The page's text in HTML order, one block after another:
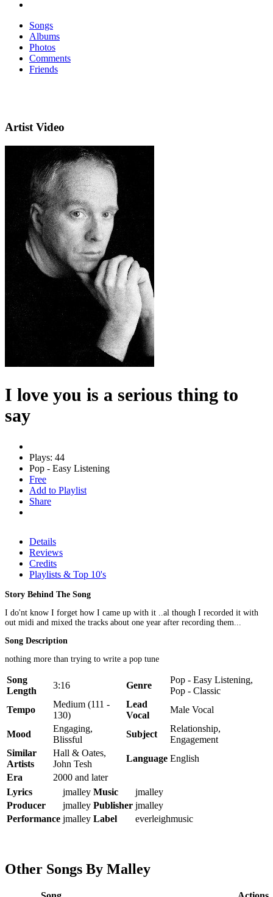
Songs
Albums
Photos
Comments
Friends
Artist Video
I love you is a serious thing to
say
Plays: 44
Pop - Easy Listening
Free
Add to Playlist
Share
Details
Reviews
Credits
Playlists & Top 10's
Story Behind The Song
I do'nt know I forget how I came up with it ..al though I recorded it with
out midi and mixed the tracks about one year after recording them...
Song Description
nothing more than trying to write a pop tune
Song
Length
3:16 Genre
Pop - Easy Listening,
Pop - Classic
Tempo
Medium (111 -
130)
Lead
Vocal
Male Vocal
Mood
Engaging,
Blissful
Subject
Relationship,
Engagement
Similar
Artists
Hall & Oates,
John Tesh
Language English
Era
2000 and later
Lyrics
jmalley Music
jmalley
Producer
jmalley Publisher jmalley
Performance jmalley Label everleighmusic
Other Songs By Malley